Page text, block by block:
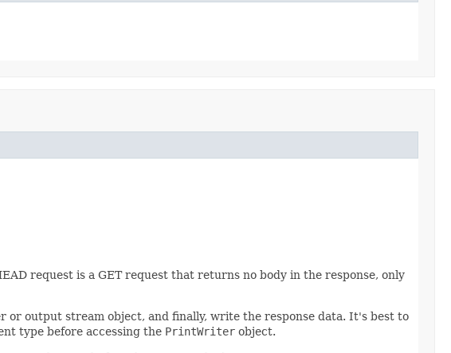
request is a GET request that returns no body in the response, only
output stream object, and finally, write the response data. It's best to
type before accessing the PrintWriter object.